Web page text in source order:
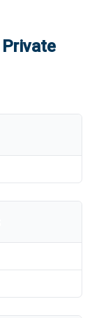
Private